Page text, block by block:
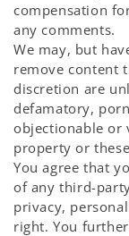
compensation
any comments.
We may, but
remove content
discretion are
defamatory,
objectionable or
property or
You agree that
of any third-
privacy,
right. You